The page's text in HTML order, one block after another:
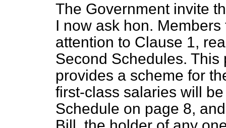
The Government invite
I now ask hon.
attention to Clause 1,
Second Schedules.
provides a scheme for
first-class salaries will
Schedule on page 8,